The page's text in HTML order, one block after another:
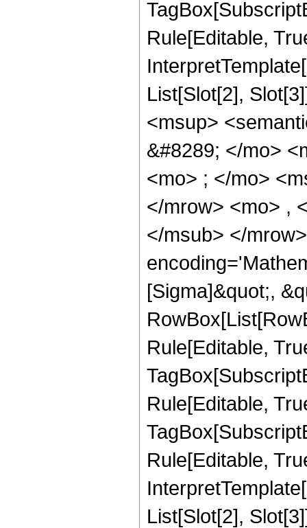
Rule[Editable,
List[Slot[2],
<msup>
&#8289; </mo>
<mo> ; </mo>
</mrow> <mo> ,
</msub> </
[Sigma]&quot;,
Rule[Editable,
Rule[Editable,
Rule[Editable,
List[Slot[2],